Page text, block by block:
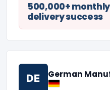
500,000+
delivery success
DE German